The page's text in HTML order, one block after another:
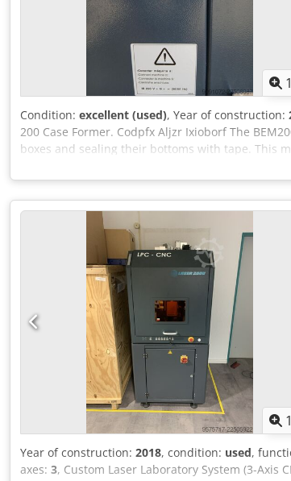
1
Condition: excellent (used), Year of construction:
200 Case Former. Codpfx Aljzr Ixioborf The
boxes and sealing their bottoms with tape. This
applications, covers almost all industries that use
1
Year of construction: 2018, condition: used,
axes: 3, Custom Laser Laboratory System (3-Axis